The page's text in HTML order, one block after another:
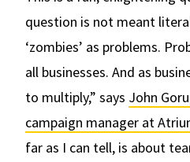
question is not meant
‘zombies’ as problems.
all businesses. And as
to multiply,” says John
campaign manager at
far as I can tell, is about